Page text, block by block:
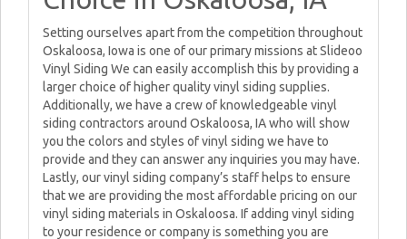
Setting ourselves apart from the competition throughout
Oskaloosa, Iowa is one of our primary missions at Slideoo
Vinyl Siding We can easily accomplish this by providing a
larger choice of higher quality vinyl siding supplies.
Additionally, we have a crew of knowledgeable vinyl
siding contractors around Oskaloosa, IA who will show
you the colors and styles of vinyl siding we have to
provide and they can answer any inquiries you may have.
Lastly, our vinyl siding company’s staff helps to ensure
that we are providing the most affordable pricing on our
vinyl siding materials in Oskaloosa. If adding vinyl siding
to your residence or company is something you are